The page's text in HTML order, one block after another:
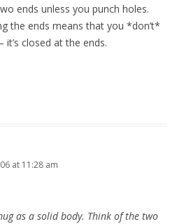
ends unless you punch holes.
the ends means that you *don’t*
closed at the ends.
at 11:28 am
as a solid body. Think of the two